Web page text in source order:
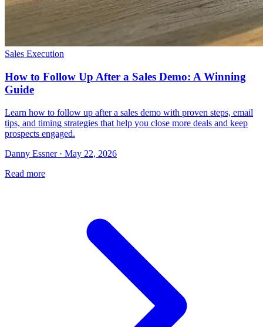
Sales Execution
How to Follow Up After a Sales Demo: A Winning
Guide
Learn how to follow up after a sales demo with proven steps, email
tips, and timing strategies that help you close more deals and keep
prospects engaged.
Danny Essner · May 22, 2026
Read more